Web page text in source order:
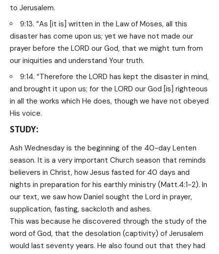
to Jerusalem.
9:13. “As [it is] written in the Law of Moses, all this
disaster has come upon us; yet we have not made our
prayer before the LORD our God, that we might turn from
our iniquities and understand Your truth.
9:14. “Therefore the LORD has kept the disaster in mind,
and brought it upon us; for the LORD our God [is] righteous
in all the works which He does, though we have not obeyed
His voice.
STUDY:
Ash Wednesday is the beginning of the 40-day Lenten
season. It is a very important Church season that reminds
believers in Christ, how Jesus fasted for 40 days and
nights in preparation for his earthly ministry (Matt.4:1-2). In
our text, we saw how Daniel sought the Lord in prayer,
supplication, fasting, sackcloth and ashes.
This was because he discovered through the study of the
word of God, that the desolation (captivity) of Jerusalem
would last seventy years. He also found out that they had